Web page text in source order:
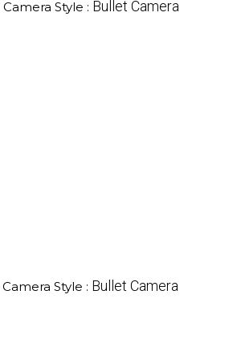
Camera Style : Bullet Camera
Camera Style : Bullet Camera